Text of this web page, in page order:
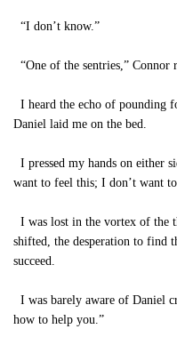
“I don’t know.”
“One of the sentries,” Connor
I heard the echo of pounding
Daniel laid me on the bed.
I pressed my hands on either
want to feel this; I don’t want
I was lost in the vortex of the
shifted, the desperation to find
succeed.
I was barely aware of Daniel
how to help you.”